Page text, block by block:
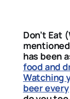
Don’t Eat
has been
food and
Watching
beer every